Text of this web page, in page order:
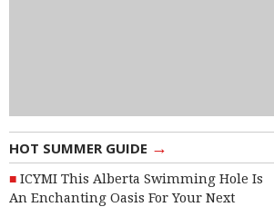
HOT SUMMER GUIDE →
ICYMI This Alberta Swimming Hole Is
An Enchanting Oasis For Your Next